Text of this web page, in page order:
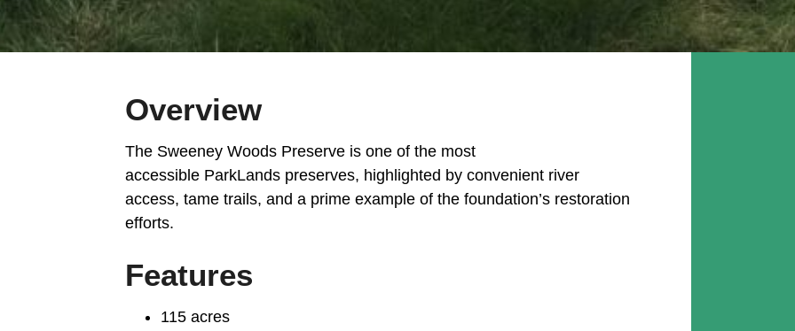
Overview
The Sweeney Woods Preserve is one of the most
accessible ParkLands preserves, highlighted by convenient river
access, tame trails, and a prime example of the foundation’s restoration
efforts.
Features
115 acres